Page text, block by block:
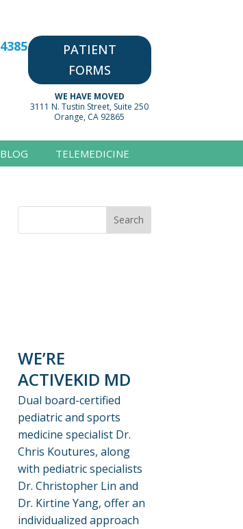
PATIENT
FORMS
WE HAVE MOVED
3111 N. Tustin Street, Suite 250
Orange, CA 92865
BLOG TELEMEDICINE
WE’RE
ACTIVEKID MD
Dual board-certified
pediatric and sports
medicine specialist Dr.
Chris Koutures, along
with pediatric specialists
Dr. Christopher Lin and
Dr. Kirtine Yang, offer an
individualized approach